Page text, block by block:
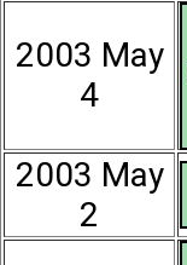
2003 May
4
2003 May
2